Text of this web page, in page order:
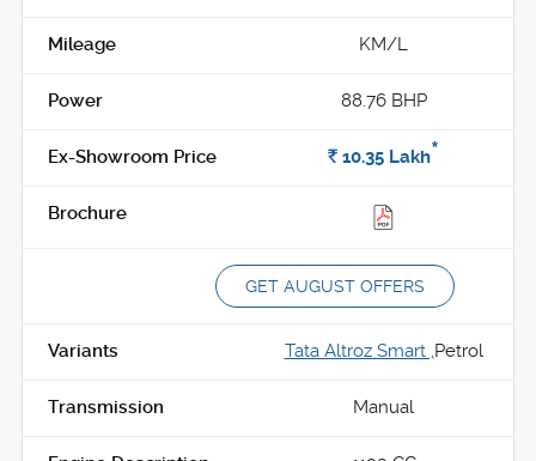
KM/L
88.76 BHP
Rs. 10.35 Lakh*
GET AUGUST OFFERS
Tata Altroz Smart , Petrol
Manual